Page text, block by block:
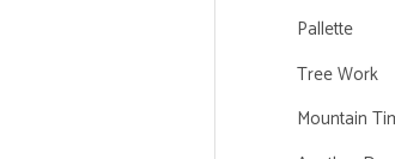
Pallette
Tree Work
Mountain